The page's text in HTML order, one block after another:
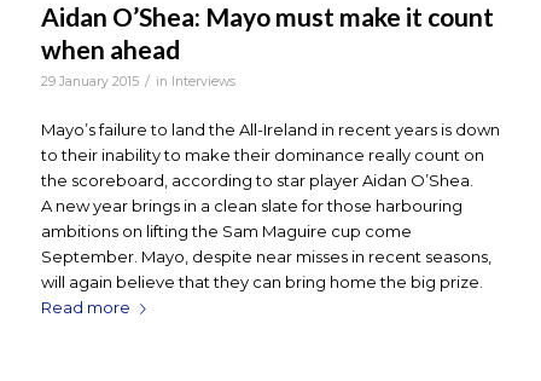
Aidan O’Shea: Mayo must make it count
when ahead
29 January 2015 / in Interviews
Mayo’s failure to land the All-Ireland in recent years is down
to their inability to make their dominance really count on
the scoreboard, according to star player Aidan O’Shea.
A new year brings in a clean slate for those harbouring
ambitions on lifting the Sam Maguire cup come
September. Mayo, despite near misses in recent seasons,
will again believe that they can bring home the big prize.
Read more